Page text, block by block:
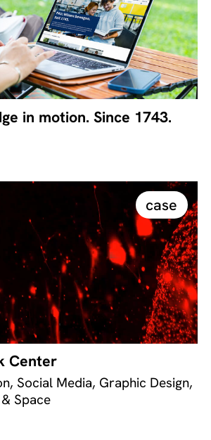
in motion. Since 1743.
case
Center
Social Media, Graphic Design,
Space